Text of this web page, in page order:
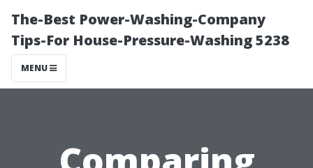
The-Best Power-Washing-Company
Tips-For House-Pressure-Washing 5238
MENU